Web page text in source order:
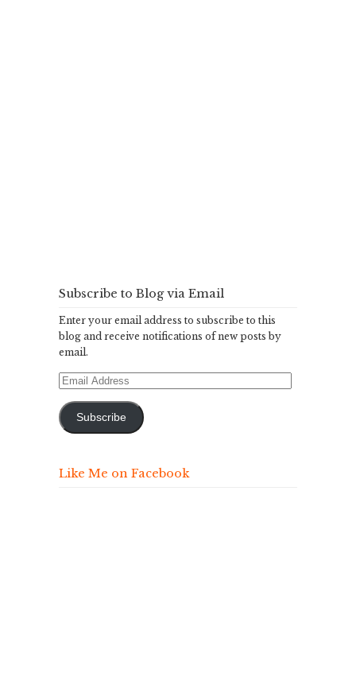
Subscribe to Blog via Email
Enter your email address to subscribe to this
blog and receive notifications of new posts by
email.
Email
Subscribe
Like Me on Facebook